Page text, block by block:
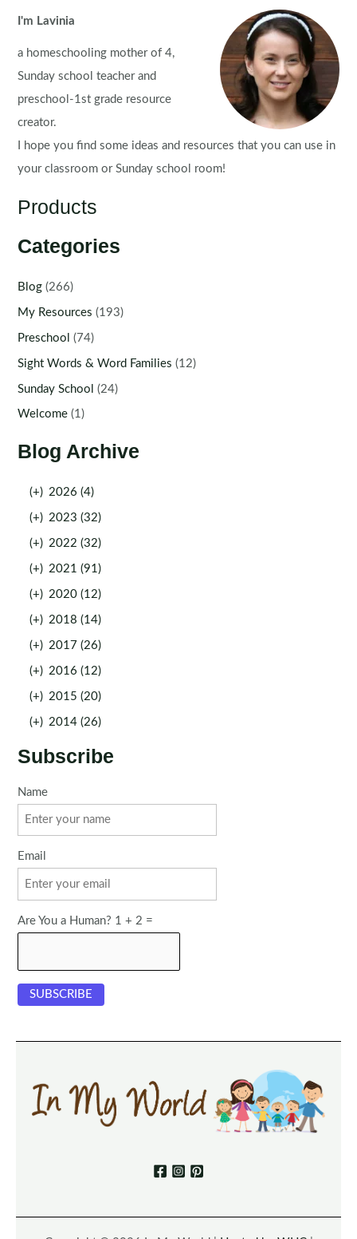
I'm Lavinia
a homeschooling mother of 4,
Sunday school teacher and
preschool-1st grade resource
creator.
I hope you find some ideas and resources that you can use in
your classroom or Sunday school room!
Products
Categories
Blog (266)
My Resources (193)
Preschool (74)
Sight Words & Word Families (12)
Sunday School (24)
Welcome (1)
Blog Archive
(+) 2026 (4)
(+) 2023 (32)
(+) 2022 (32)
(+) 2021 (91)
(+) 2020 (12)
(+) 2018 (14)
(+) 2017 (26)
(+) 2016 (12)
(+) 2015 (20)
(+) 2014 (26)
Subscribe
Name
Email
Are You a Human? 1 + 2 =